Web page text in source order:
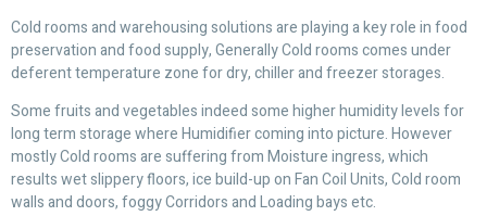
Cold rooms and warehousing solutions are playing a key role in food
preservation and food supply, Generally Cold rooms comes under
deferent temperature zone for dry, chiller and freezer storages.
Some fruits and vegetables indeed some higher humidity levels for
long term storage where Humidifier coming into picture. However
mostly Cold rooms are suffering from Moisture ingress, which
results wet slippery floors, ice build-up on Fan Coil Units, Cold room
walls and doors, foggy Corridors and Loading bays etc.